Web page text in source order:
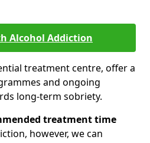
Alcohol Addiction
treatment centre, offer a
and ongoing
long-term sobriety.
treatment time
however, we can